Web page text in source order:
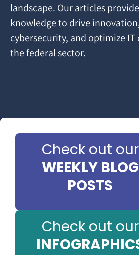
landscape. Our articles
knowledge to drive
cybersecurity, and optimize
the federal sector.
Check out our
WEEKLY BLOG
POSTS
Check out our